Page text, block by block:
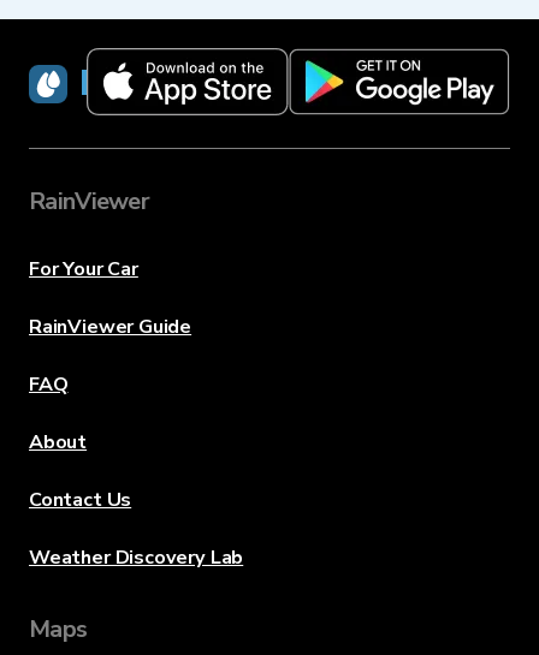
RainViewer
RainViewer
For Your Car
RainViewer Guide
FAQ
About
Contact Us
Weather Discovery Lab
Maps